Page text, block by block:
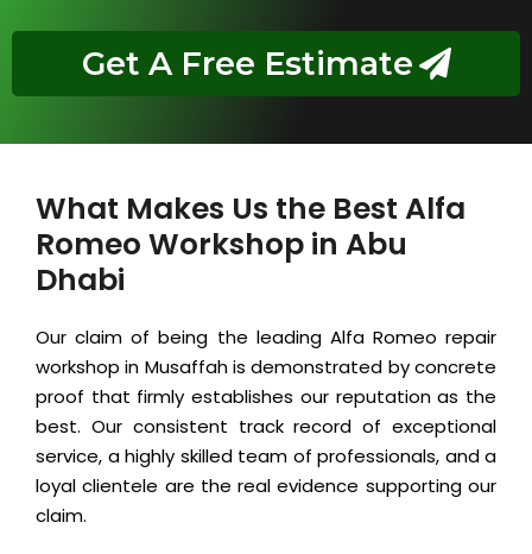
Get A Free Estimate
What Makes Us the Best Alfa
Romeo Workshop in Abu
Dhabi
Our claim of being the leading Alfa Romeo repair
workshop in Musaffah is demonstrated by concrete
proof that firmly establishes our reputation as the
best. Our consistent track record of exceptional
service, a highly skilled team of professionals, and a
loyal clientele are the real evidence supporting our
claim.